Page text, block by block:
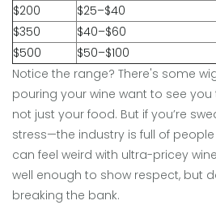
$200
$25–$40
$350
$40–$60
$500
$50–$100
Notice the range? There's some
pouring your wine want to see
not just your food. But if you’re
stress—the industry is full of
can feel weird with ultra-pricey
well enough to show respect, but
breaking the bank.